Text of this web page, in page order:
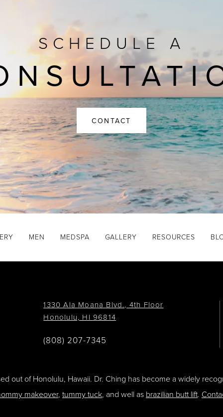
SCHEDULE A
CONTACT
MEN MEDSPA GALLERY RESOURCES
1330 Ala Moana Blvd., 4th Floor
Honolulu, HI 96814
(808) 207-7345
out of Honolulu, Hawaii. Dr. Ching has become a widely
makeover, tummy tuck, and well as brazilian butt lift.